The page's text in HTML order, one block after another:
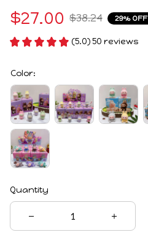
$27.00 $38.24 29% OFF
(5.0) 50 reviews
Color:
Quantity